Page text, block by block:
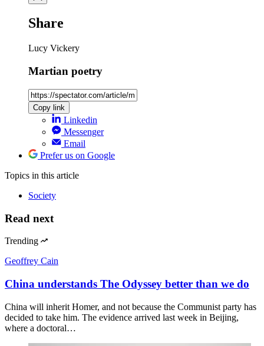
Share
Lucy Vickery
Martian poetry
Copy link
Linkedin
Messenger
Email
Prefer us on Google
Topics in this article
Society
Read next
Trending
Geoffrey Cain
China understands The Odyssey better than we do
China will inherit Homer, and not because the Communist party has
decided to take him. The evidence arrived last week in Beijing,
where a doctoral…